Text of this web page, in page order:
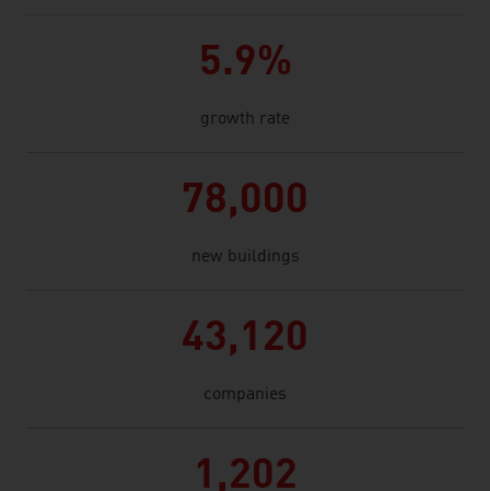
5.9%
growth rate
78,000
new buildings
43,120
companies
1,202